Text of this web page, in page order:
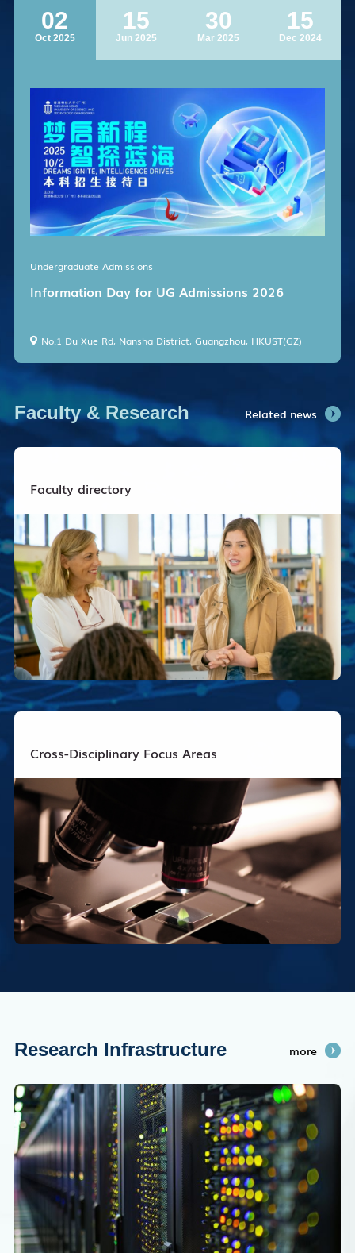
02
Oct 2025
15
Jun 2025
30
Mar 2025
15
Dec 2024
Undergraduate Admissions
Information Day for UG Admissions 2026
No.1 Du Xue Rd, Nansha District, Guangzhou, HKUST(GZ)
Faculty & Research Related news
Faculty directory
Cross-Disciplinary Focus Areas
Research Infrastructure more